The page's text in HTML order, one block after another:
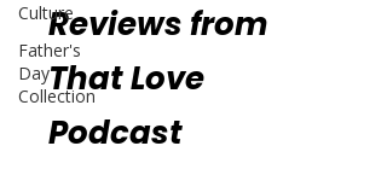
Culture
Father's
Day
Collection
Reviews from
That Love
Podcast